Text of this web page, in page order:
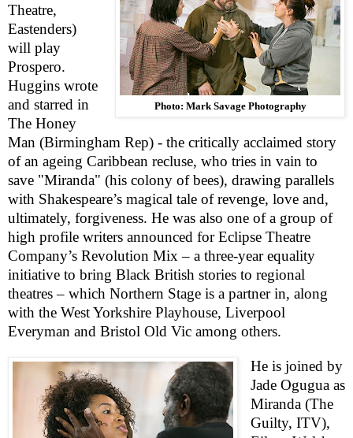
Photo: Mark Savage Photography
Theatre,
Eastenders)
will play
Prospero.
Huggins wrote
and starred in
The Honey
Man (Birmingham Rep) - the critically acclaimed story
of an ageing Caribbean recluse, who tries in vain to
save "Miranda" (his colony of bees), drawing parallels
with Shakespeare’s magical tale of revenge, love and,
ultimately, forgiveness. He was also one of a group of
high profile writers announced for Eclipse Theatre
Company’s Revolution Mix – a three-year equality
initiative to bring Black British stories to regional
theatres – which Northern Stage is a partner in, along
with the West Yorkshire Playhouse, Liverpool
Everyman and Bristol Old Vic among others.
He is joined by
Jade Ogugua as
Miranda (The
Guilty, ITV),